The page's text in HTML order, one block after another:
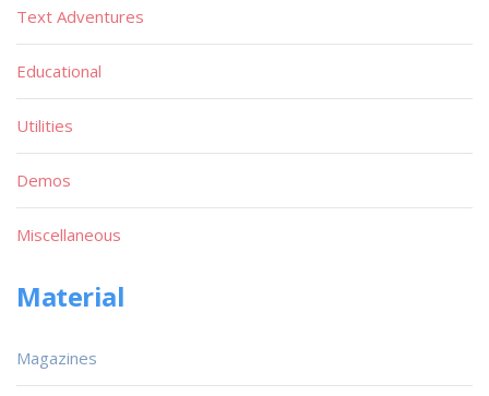
Text Adventures
Educational
Utilities
Demos
Miscellaneous
Material
Magazines